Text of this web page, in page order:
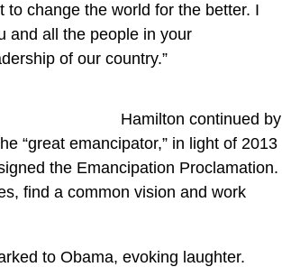
to change the world for the better. I
and all the people in your
of our country.”
Hamilton continued by
“great emancipator,” in light of 2013
the Emancipation Proclamation.
find a common vision and work
to Obama, evoking laughter.